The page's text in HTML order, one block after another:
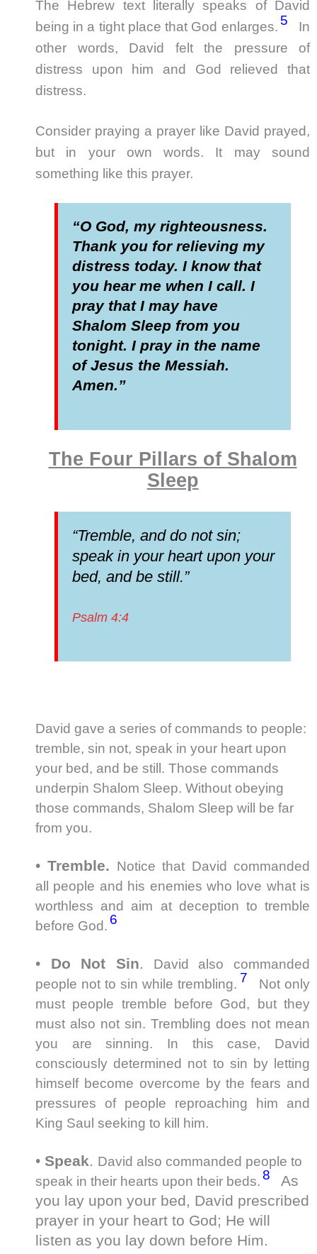
The Hebrew text literally speaks of David
being in a tight place that God enlarges.5
In
other words, David felt the pressure of
distress upon him and God relieved that
distress.
Consider praying a prayer like David prayed,
but in your own words. It may sound
something like this prayer.
“O God, my righteousness.
Thank you for relieving my
distress today. I know that
you hear me when I call. I
pray that I may have
Shalom Sleep from you
tonight. I pray in the name
of Jesus the Messiah.
Amen.”
The Four Pillars of Shalom
Sleep
“Tremble, and do not sin;
speak in your heart upon your
bed, and be still.”
Psalm 4:4
David gave a series of commands to people:
tremble, sin not, speak in your heart upon
your bed, and be still. Those commands
underpin Shalom Sleep. Without obeying
those commands, Shalom Sleep will be far
from you.
•Tremble. Notice that David commanded
all people and his enemies who love what is
worthless and aim at deception to tremble
before God.6
• Do Not Sin. David also commanded
people not to sin while trembling. 7
Not only
must people tremble before God, but they
must also not sin. Trembling does not mean
you are sinning. In this case, David
consciously determined not to sin by letting
himself become overcome by the fears and
pressures of people reproaching him and
King Saul seeking to kill him.
• Speak. David also commanded people to
speak in their hearts upon their beds.8
As
you lay upon your bed, David prescribed
prayer in your heart to God; He will
listen as you lay down before Him.